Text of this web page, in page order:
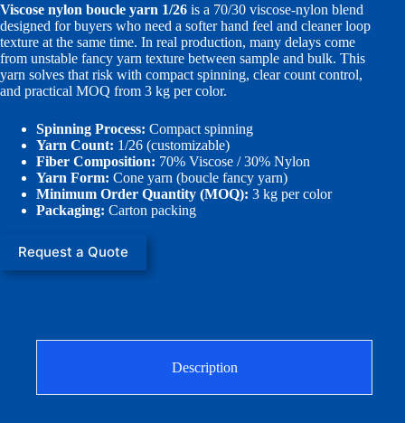
Viscose nylon boucle yarn 1/26 is a 70/30 viscose-nylon blend
designed for buyers who need a softer hand feel and cleaner loop
texture at the same time. In real production, many delays come
from unstable fancy yarn texture between sample and bulk. This
yarn solves that risk with compact spinning, clear count control,
and practical MOQ from 3 kg per color.
Spinning Process: Compact spinning
Yarn Count: 1/26 (customizable)
Fiber Composition: 70% Viscose / 30% Nylon
Yarn Form: Cone yarn (boucle fancy yarn)
Minimum Order Quantity (MOQ): 3 kg per color
Packaging: Carton packing
Request a Quote
Description